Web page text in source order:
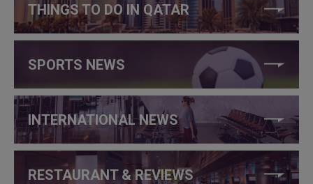
THINGS TO DO IN QATAR
SPORTS NEWS
INTERNATIONAL NEWS
RESTAURANT & REVIEWS